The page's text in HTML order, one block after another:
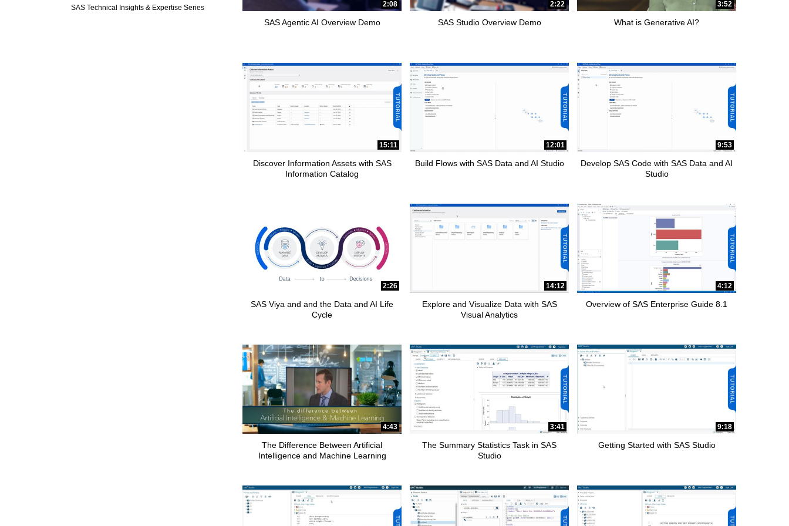
SAS Technical Insights & Expertise Series 2:08
SAS Agentic AI Overview Demo
2:22
SAS Studio Overview Demo
3:52
What is Generative AI?
15:11
Discover Information Assets with SAS
Information Catalog
12:01
Build Flows with SAS Data and AI Studio
9:53
Develop SAS Code with SAS Data and AI
Studio
2:26
SAS Viya and and the Data and AI Life
Cycle
14:12
Explore and Visualize Data with SAS
Visual Analytics
4:12
Overview of SAS Enterprise Guide 8.1
4:43
The Difference Between Artificial
Intelligence and Machine Learning
3:41
The Summary Statistics Task in SAS
Studio
9:18
Getting Started with SAS Studio